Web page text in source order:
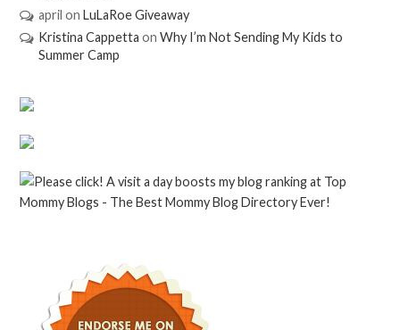
april on LuLaRoe Giveaway
Kristina Cappetta on Why I’m Not Sending My Kids to
Summer Camp